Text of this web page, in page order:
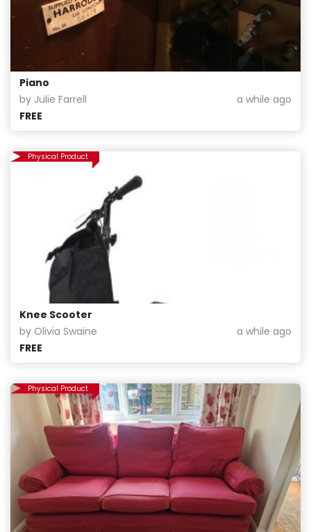
Piano
by Julie Farrell
a while ago
FREE
Physical Product
Knee Scooter
by Olivia Swaine
a while ago
FREE
Physical Product